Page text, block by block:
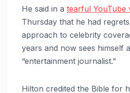
He said in a tearful YouTube
Thursday that he had
approach to celebrity
years and now sees himself
“entertainment journalist.”
Hilton credited the Bible for